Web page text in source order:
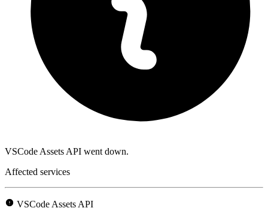
VSCode Assets API went down.
Affected services
VSCode Assets API